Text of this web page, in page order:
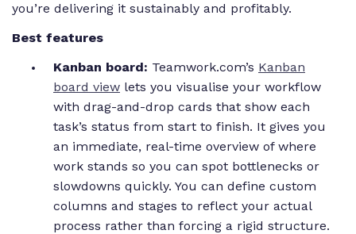
you’re delivering it sustainably and profitably.
Best features
Kanban board: Teamwork.com’s Kanban
board view lets you visualise your workflow
with drag-and-drop cards that show each
task’s status from start to finish. It gives you
an immediate, real-time overview of where
work stands so you can spot bottlenecks or
slowdowns quickly. You can define custom
columns and stages to reflect your actual
process rather than forcing a rigid structure.